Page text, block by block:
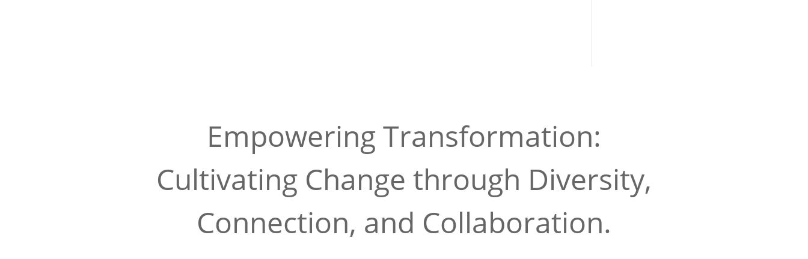
Empowering Transformation:
Cultivating Change through Diversity,
Connection, and Collaboration.